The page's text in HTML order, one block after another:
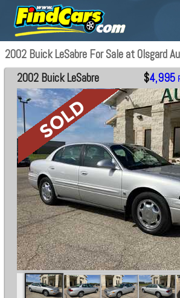
2002 Buick LeSabre For Sale at Olsgard
2002 Buick LeSabre $4,995